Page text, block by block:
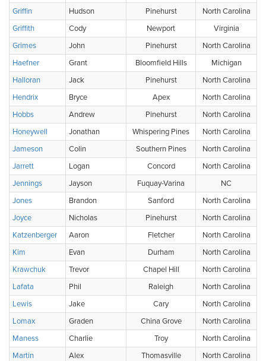
Griffin
Hudson Pinehurst
North Carolina
Griffith
Cody Newport
Virginia
Grimes
John Pinehurst
North Carolina
Haefner
Grant Bloomfield Hills
Michigan
Halloran
Jack Pinehurst
North Carolina
Hendrix
Bryce Apex
North Carolina
Hobbs
Andrew Pinehurst
North Carolina
Honeywell
Jonathan Whispering Pines
North Carolina
Jameson
Colin Southern Pines
North Carolina
Jarrett
Logan Concord
North Carolina
Jennings
Jayson Fuquay-Varina
NC
Jones
Brandon Sanford
North Carolina
Joyce
Nicholas Pinehurst
North Carolina
Katzenberger
Aaron Fletcher
North Carolina
Kim
Evan Durham
North Carolina
Krawchuk
Trevor Chapel Hill
North Carolina
Lafata
Phil Raleigh
North Carolina
Lewis
Jake Cary
North Carolina
Lomax
Graden China Grove
North Carolina
Maness
Charlie Troy
North Carolina
Martin
Alex Thomasville
North Carolina